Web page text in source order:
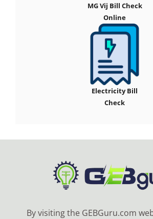
MG Vij Bill Check
Online
Electricity Bill
Check
By visiting the GEBGuru.com